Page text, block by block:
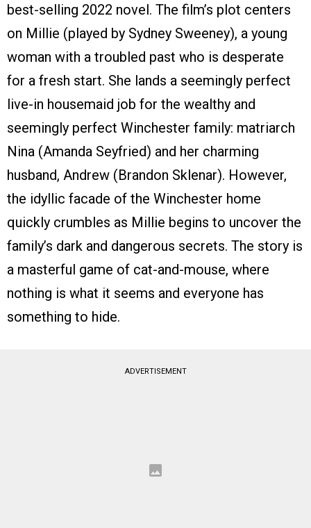
best-selling 2022 novel. The film’s plot centers
on Millie (played by Sydney Sweeney), a young
woman with a troubled past who is desperate
for a fresh start. She lands a seemingly perfect
live-in housemaid job for the wealthy and
seemingly perfect Winchester family: matriarch
Nina (Amanda Seyfried) and her charming
husband, Andrew (Brandon Sklenar). However,
the idyllic facade of the Winchester home
quickly crumbles as Millie begins to uncover the
family’s dark and dangerous secrets. The story is
a masterful game of cat-and-mouse, where
nothing is what it seems and everyone has
something to hide.
ADVERTISEMENT